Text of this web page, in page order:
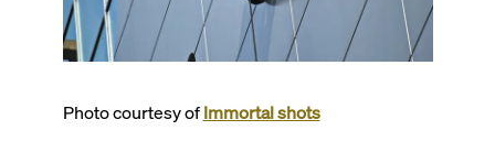
Photo courtesy of Immortal shots